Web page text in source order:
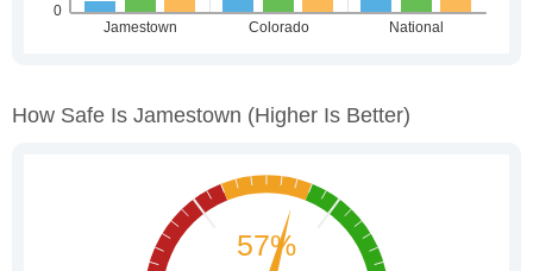
How Safe Is Jamestown (higher Is Better)